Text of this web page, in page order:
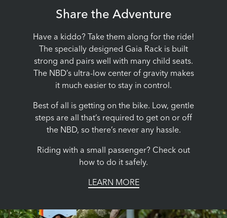
Share the Adventure
Have a kiddo? Take them along for the ride!
The specially designed Gaia Rack is built
strong and pairs well with many child seats.
The NBD’s ultra-low center of gravity makes
it much easier to stay in control.
Best of all is getting on the bike. Low, gentle
steps are all that’s required to get on or off
the NBD, so there’s never any hassle.
Riding with a small passenger? Check out
how to do it safely.
LEARN MORE